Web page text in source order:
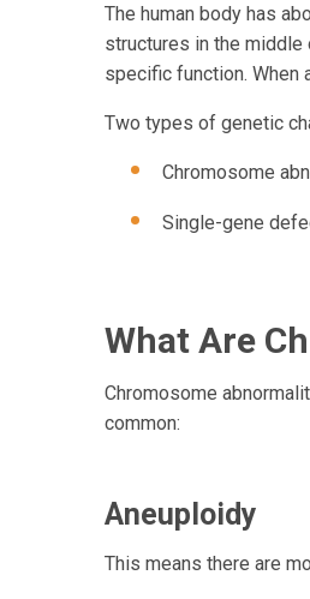
The human body has
structures in the middle
specific function. When
Two types of
Chromosome
Single-gene
What Are
Chromosome
common:
Aneuploidy
This means there are